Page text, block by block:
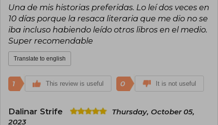
Una de mis historias preferidas. Lo leí dos veces en
10 días porque la resaca literaria que me dio no se
iba incluso habiendo leído otros libros en el medio.
Super recomendable
Translate to english
1 This review is useful 0 It is not useful
Dalinar Strife
Thursday, October 05,
2023